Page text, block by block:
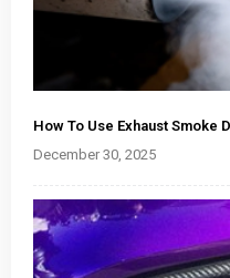
How To Use Exhaust Smoke
December 30, 2025